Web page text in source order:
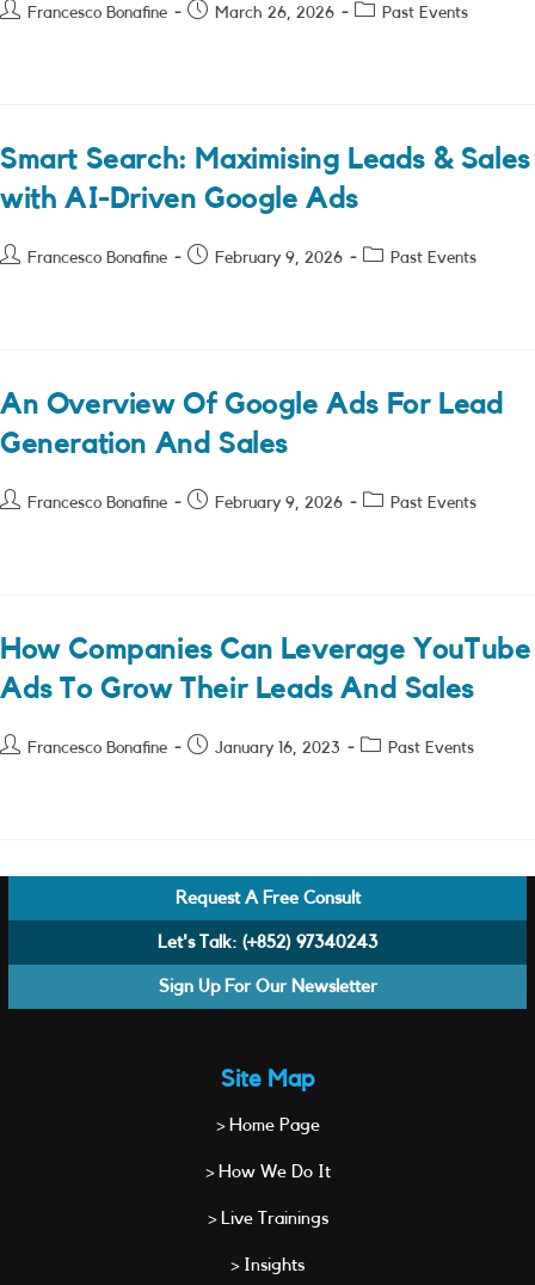
PostFrancesco Bonafine
PostMarch 26, 2026
PostPast Events
Smart Search: Maximising Leads & Sales
with AI-Driven Google Ads
PostFrancesco Bonafine
PostFebruary 9, 2026
PostPast Events
An Overview Of Google Ads For Lead
Generation And Sales
PostFrancesco Bonafine
PostFebruary 9, 2026
PostPast Events
How Companies Can Leverage YouTube
Ads To Grow Their Leads And Sales
PostFrancesco Bonafine
Post January 16, 2023
PostPast Events
Request A Free Consult
Let's Talk: (+852) 97340243
Sign Up For Our Newsletter
Site Map
> Home Page
> How We Do It
> Live Trainings
> Insights